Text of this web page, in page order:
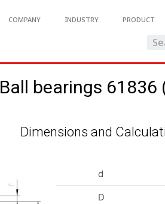
COMPANY INDUSTRY PRODUCT
Ball bearings 61836
Dimensions and
d
D